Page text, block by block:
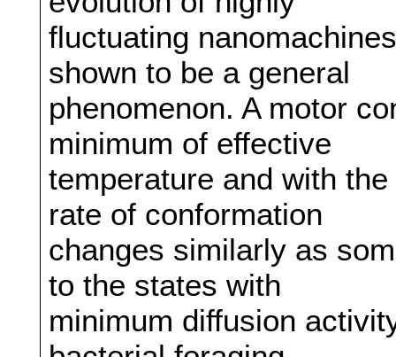
fluctuating
shown to be a general
phenomenon. A motor
minimum of effective
temperature and with
rate of conformation
changes similarly as
to the states with
minimum diffusion